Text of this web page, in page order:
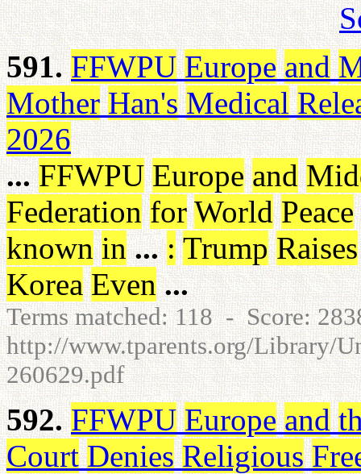
591. FFWPU Europe and
Mother Han's Medical
2026
... FFWPU Europe and
Federation for World Peace
known in ... : Trump Raises
Korea Even ...
Terms matched: 118 - Score:
http://www.tparents.org/Library/
260629.pdf
592. FFWPU Europe and
Court Denies Religious